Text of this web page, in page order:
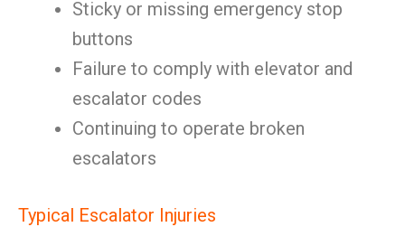
Sticky or missing emergency stop
buttons
Failure to comply with elevator and
escalator codes
Continuing to operate broken
escalators
Typical Escalator Injuries